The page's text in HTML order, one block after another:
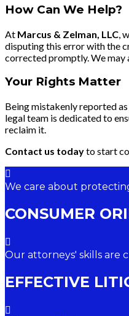
How Can We Help?
At Marcus & Zelman, LLC ,
disputing this error with the
corrected promptly. We may
Your Rights Matter
Being mistakenly reported
legal team is dedicated to
reclaim it.
Contact us todayto start
We care about
CONSUMER
Our attorneys' skills are
EFFECTIVE